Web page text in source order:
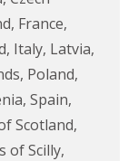
France,
Italy, Latvia,
Poland,
Spain,
Scotland,
of Scilly,